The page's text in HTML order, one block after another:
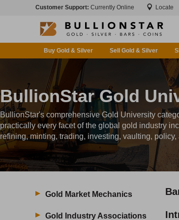
Customer Support: Currently Online Locate
Buy Gold & Silver Sell Gold & Silver
BullionStar Gold
BullionStar's comprehensive Gold University
practically every facet of the global gold industry
refining, minting, trading, investing, vaulting, policy,
Gold Market Mechanics
Gold Industry Associations